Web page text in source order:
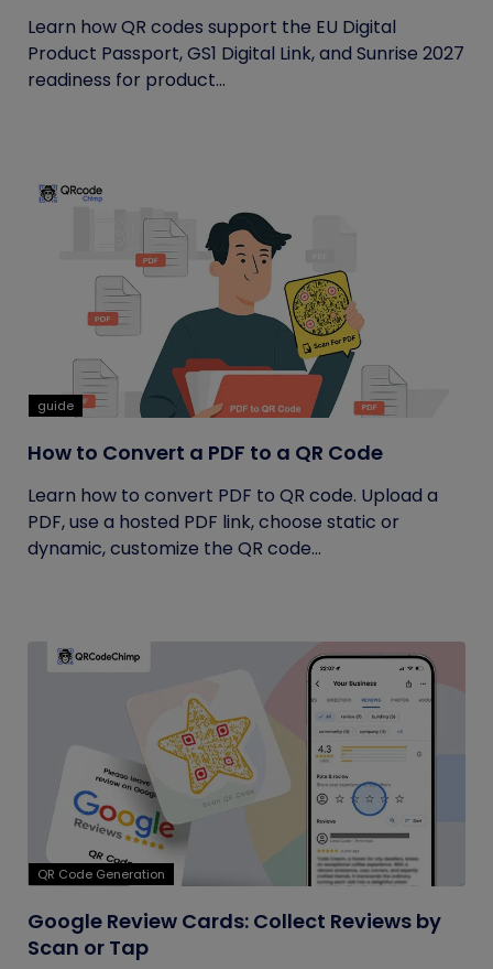
Learn how QR codes support the EU Digital
Product Passport, GS1 Digital Link, and Sunrise 2027
readiness for product...
guide
How to Convert a PDF to a QR Code
Learn how to convert PDF to QR code. Upload a
PDF, use a hosted PDF link, choose static or
dynamic, customize the QR code...
QR Code Generation
Google Review Cards: Collect Reviews by
Scan or Tap